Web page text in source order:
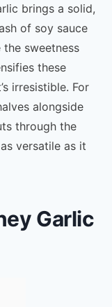
brings a solid,
of soy sauce
sweetness
these
irresistible. For
alongside
through the
versatile as it
Garlic